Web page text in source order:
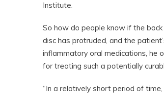
Institute.
So how do people know if the
disc has protruded, and the
inflammatory oral medications, he
for treating such a potentially
“In a relatively short period of